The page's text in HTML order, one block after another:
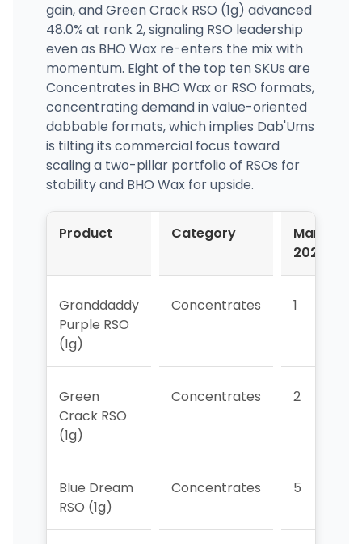
gain, and Green Crack RSO (1g) advanced
48.0% at rank 2, signaling RSO leadership
even as BHO Wax re-enters the mix with
momentum. Eight of the top ten SKUs are
Concentrates in BHO Wax or RSO formats,
concentrating demand in value-oriented
dabbable formats, which implies Dab'Ums
is tilting its commercial focus toward
scaling a two-pillar portfolio of RSOs for
stability and BHO Wax for upside.
Product Category
Mar-
2026
Granddaddy
Purple RSO
(1g)
Concentrates 1
Green
Crack RSO
(1g)
Concentrates 2
Blue Dream
RSO (1g)
Concentrates 5